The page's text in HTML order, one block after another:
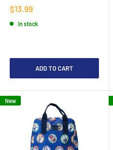
Sale
price
$13.99
In stock
ADD TO CART
New